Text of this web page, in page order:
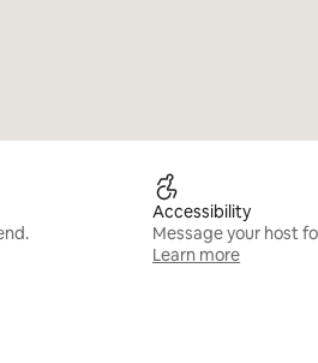
Accessibility
Message your host
Learn more